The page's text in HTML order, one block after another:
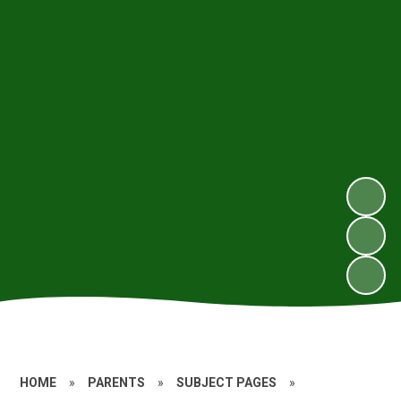
HOME » PARENTS » SUBJECT PAGES »